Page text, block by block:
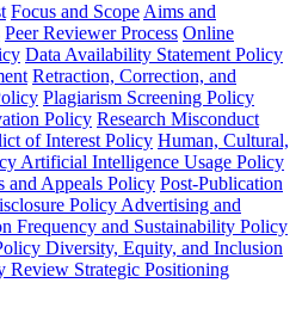
Focus and Scope Aims and
Peer Reviewer Process Online
Data Availability Statement Policy
Retraction, Correction, and
Plagiarism Screening Policy
Policy Research Misconduct
of Interest Policy Human, Cultural,
Artificial Intelligence Usage Policy
and Appeals Policy Post-Publication
Policy Advertising and
Frequency and Sustainability Policy
Diversity, Equity, and Inclusion
Review Strategic Positioning